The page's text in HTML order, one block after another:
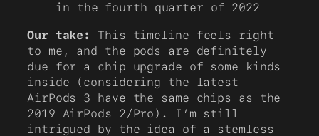
in the fourth quarter of 2022
Our take:
This timeline feels right
to me, and the pods are definitely
due for a chip upgrade of some kinds
inside (considering the latest
AirPods 3 have the same chips as the
2019 AirPods 2/Pro). I’m still
intrigued by the idea of a stemless